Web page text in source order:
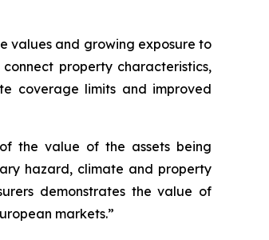
values and growing exposure to
property characteristics,
coverage limits and improved
the value of the assets being
hazard, climate and property
demonstrates the value of
markets.”